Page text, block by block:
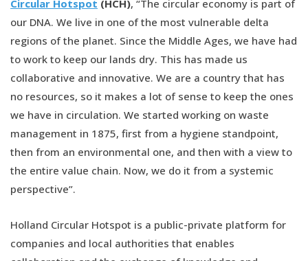
Circular Hotspot (HCH), “The circular economy is part of
our DNA. We live in one of the most vulnerable delta
regions of the planet. Since the Middle Ages, we have had
to work to keep our lands dry. This has made us
collaborative and innovative. We are a country that has
no resources, so it makes a lot of sense to keep the ones
we have in circulation. We started working on waste
management in 1875, first from a hygiene standpoint,
then from an environmental one, and then with a view to
the entire value chain. Now, we do it from a systemic
perspective”.
Holland Circular Hotspot is a public-private platform for
companies and local authorities that enables